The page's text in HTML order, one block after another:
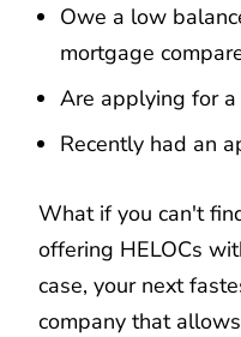
Owe a low
mortgage
Are applying for
Recently had an
What if you can't
offering HELOCs
case, your next
company that